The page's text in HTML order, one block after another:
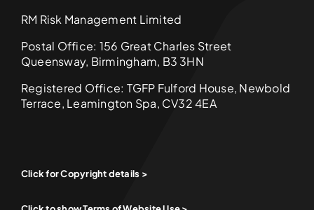
Click for Copyright details >
RM Risk Management Limited
Postal Office: 156 Great Charles Street
Queensway, Birmingham, B3 3HN
Registered Office: TGFP Fulford House, Newbold
Terrace, Leamington Spa, CV32 4EA